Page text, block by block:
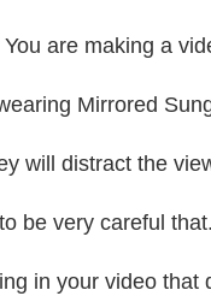
are making a
Mirrored
will distract the
be very careful that.
in your video that